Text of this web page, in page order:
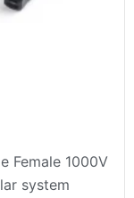
Female 1000V
system